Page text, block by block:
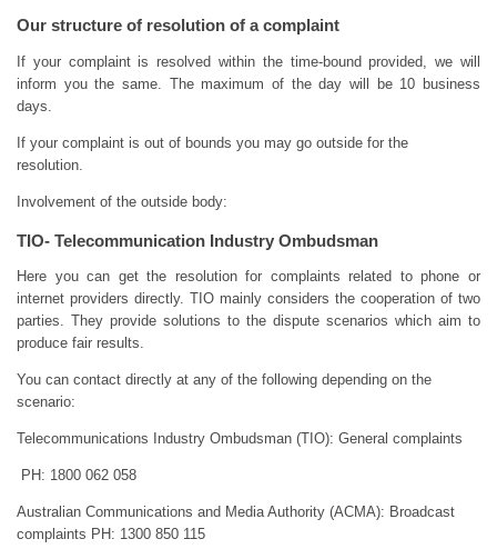
Our structure of resolution of a complaint
If your complaint is resolved within the time-bound provided, we will
inform you the same. The maximum of the day will be 10 business
days.
If your complaint is out of bounds you may go outside for the
resolution.
Involvement of the outside body:
TIO- Telecommunication Industry Ombudsman
Here you can get the resolution for complaints related to phone or
internet providers directly. TIO mainly considers the cooperation of two
parties. They provide solutions to the dispute scenarios which aim to
produce fair results.
You can contact directly at any of the following depending on the
scenario:
Telecommunications Industry Ombudsman (TIO): General complaints
PH: 1800 062 058
Australian Communications and Media Authority (ACMA): Broadcast
complaints PH: 1300 850 115